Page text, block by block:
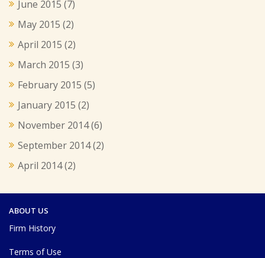
June 2015 (7)
May 2015 (2)
April 2015 (2)
March 2015 (3)
February 2015 (5)
January 2015 (2)
November 2014(6)
September 2014(2)
April 2014(2)
ABOUT US
Firm History
Terms of Use